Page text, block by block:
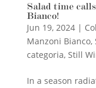
Salad time
Bianco!
Jun 19, 2024|
Manzoni Bianco,
categoria, Still
In a season